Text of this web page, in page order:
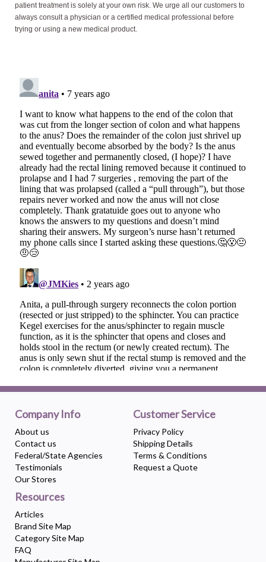
patient treatment is solely at your own risk. We urge all our customers to
always consult a physician or a certified medical professional before
trying or using a new medical product.
Company Info
About us
Contact us
Federal/State Agencies
Testimonials
Our Stores
Customer Service
Privacy Policy
Shipping Details
Terms & Conditions
Request a Quote
Resources
Articles
Brand Site Map
Category Site Map
FAQ